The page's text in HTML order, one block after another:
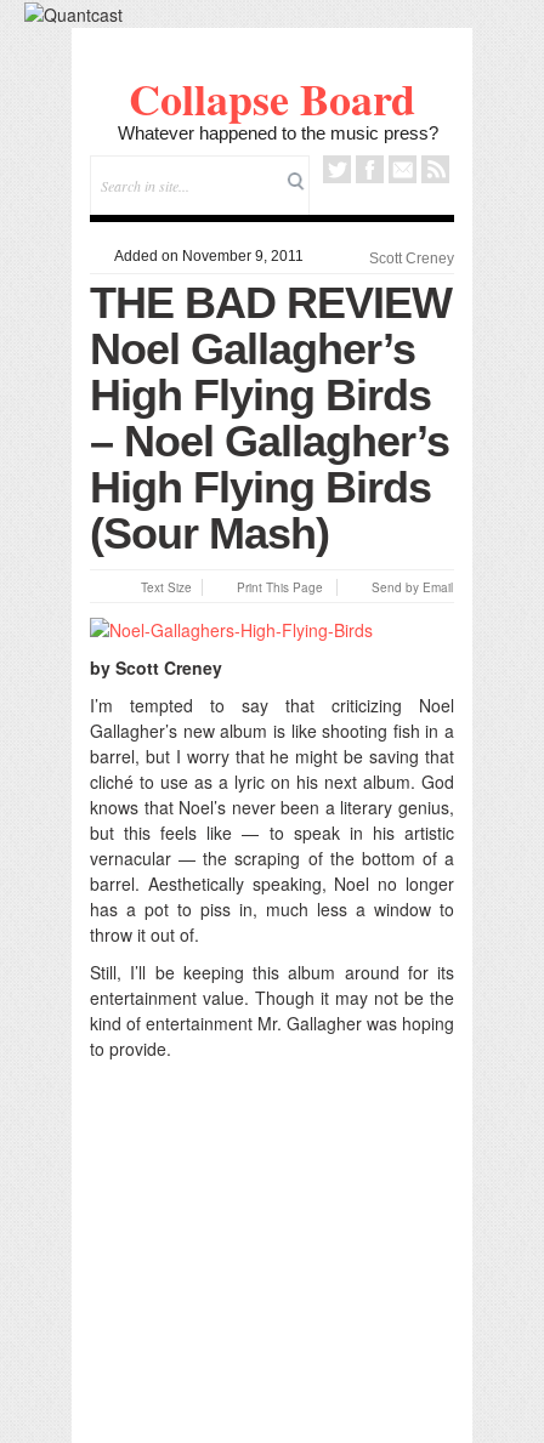
Collapse Board
Whatever happened to the music press?
Added on November 9, 2011 Scott Creney
THE BAD REVIEW
Noel Gallagher’s
High Flying Birds
– Noel Gallagher’s
High Flying Birds
(Sour Mash)
Text Size Print This Page Send by Email
by Scott Creney
I’m tempted to say that criticizing Noel
Gallagher’s new album is like shooting fish in a
barrel, but I worry that he might be saving that
cliché to use as a lyric on his next album. God
knows that Noel’s never been a literary genius,
but this feels like — to speak in his artistic
vernacular — the scraping of the bottom of a
barrel. Aesthetically speaking, Noel no longer
has a pot to piss in, much less a window to
throw it out of.
Still, I’ll be keeping this album around for its
entertainment value. Though it may not be the
kind of entertainment Mr. Gallagher was hoping
to provide.